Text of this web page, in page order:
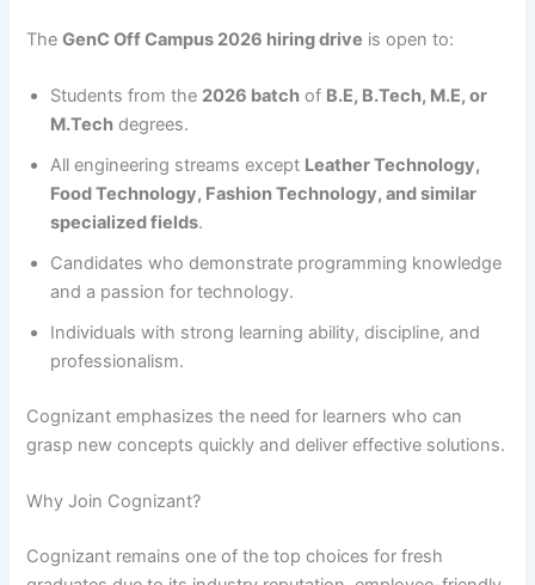
TheGenC Off Campus 2026 hiring drive is open to:
Students from the 2026 batch of B.E, B.Tech, M.E, or
M.Tech degrees.
All engineering streams except Leather Technology,
Food Technology, Fashion Technology, and similar
specialized fields.
Candidates who demonstrate programming knowledge
and a passion for technology.
Individuals with strong learning ability, discipline, and
professionalism.
Cognizant emphasizes the need for learners who can
grasp new concepts quickly and deliver effective solutions.
Why Join Cognizant?
Cognizant remains one of the top choices for fresh